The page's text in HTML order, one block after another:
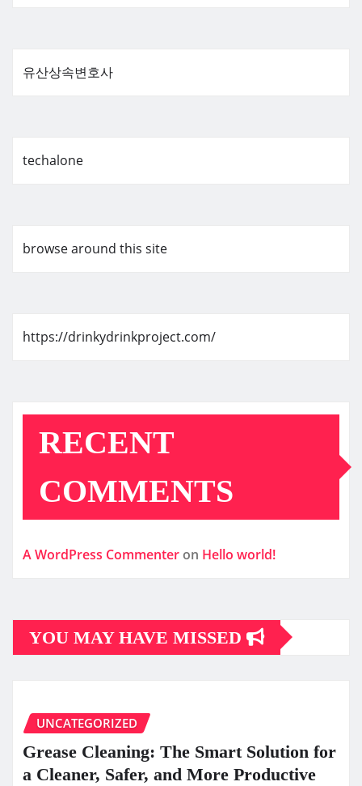
유산상속변호사
techalone
browse around this site
https://drinkydrinkproject.com/
RECENT
COMMENTS
A WordPress Commenteron Hello world!
YOU MAY HAVE MISSED
UNCATEGORIZED
Grease Cleaning: The Smart Solution for
a Cleaner, Safer, and More Productive